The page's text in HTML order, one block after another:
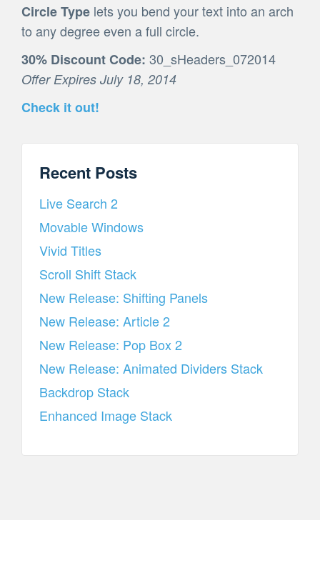
Circle Type lets you bend your text into an arch
to any degree even a full circle.
30% Discount Code: 30_sHeaders_072014
Offer Expires July 18, 2014
Check it out!
Recent Posts
Live Search 2
Movable Windows
Vivid Titles
Scroll Shift Stack
New Release: Shifting Panels
New Release: Article 2
New Release: Pop Box 2
New Release: Animated Dividers Stack
Backdrop Stack
Enhanced Image Stack